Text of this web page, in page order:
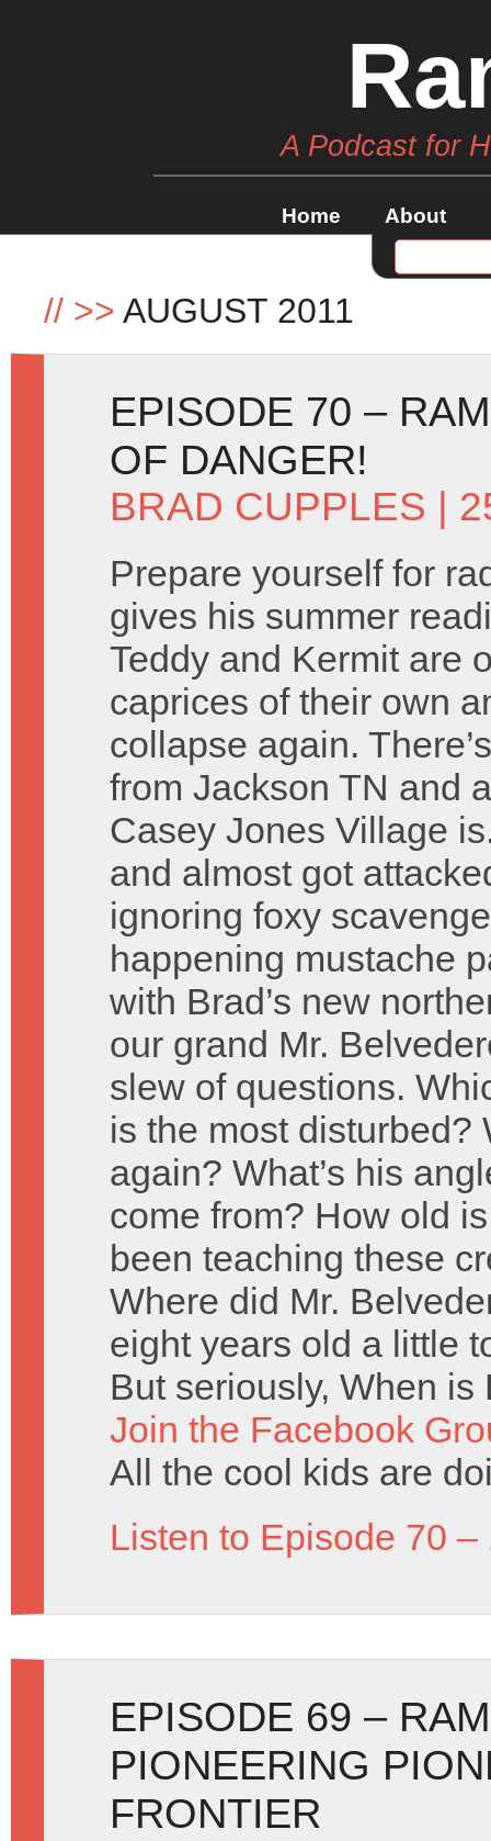
A Podcast for
Home About
// >> AUGUST 2011
EPISODE 70 –
OF DANGER!
BRAD CUPPLES |
Prepare yourself for
gives his summer
Teddy and Kermit are
caprices of their own
collapse again.
from Jackson TN and
Casey Jones Village
and almost got
ignoring foxy
happening mustache
with Brad’s new
our grand Mr.
slew of questions.
is the most disturbed?
again? What’s his
come from? How old
been teaching these
Where did Mr.
eight years old a little
But seriously, When
Join the Facebook
All the cool kids are
Listen to Episode 70 –
EPISODE 69 –
PIONEERING
FRONTIER